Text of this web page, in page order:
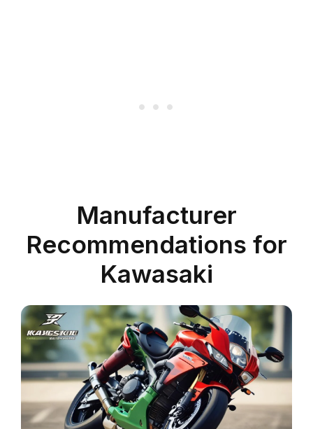
Manufacturer
Recommendations for
Kawasaki